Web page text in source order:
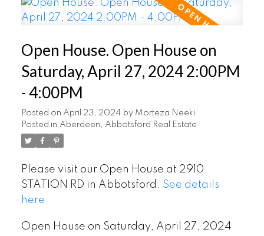
Open House. Open House on
Saturday, April 27, 2024 2:00PM
- 4:00PM
Posted on April 23, 2024 by Morteza Neeki
Posted in Aberdeen, Abbotsford Real Estate
Please visit our Open House at 2910
STATION RD in Abbotsford. See details
here
Open House on Saturday, April 27, 2024